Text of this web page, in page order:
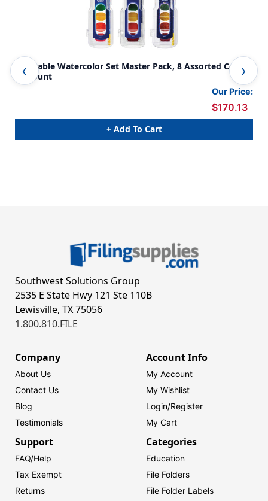
Washable Watercolor Set Master Pack, 8 Assorted Colors,
36 Count
Our Price:
$170.13
+ Add To Cart
Southwest Solutions Group
2535 E State Hwy 121 Ste 110B
Lewisville, TX 75056
1.800.810.FILE
Company
About Us
Contact Us
Blog
Testimonials
Account Info
My Account
My Wishlist
Login/Register
My Cart
Support
FAQ/Help
Tax Exempt
Returns
Categories
Education
File Folders
File Folder Labels